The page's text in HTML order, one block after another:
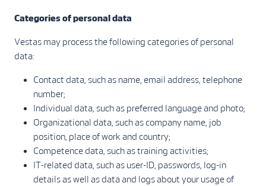
Categories of personal data
Vestas may process the following categories of personal
data:
Contact data, such as name, email address, telephone
number;
Individual data, such as preferred language and photo;
Organizational data, such as company name, job
position, place of work and country;
Competence data, such as training activities;
IT-related data, such as user-ID, passwords, log-in
details as well as data and logs about your usage of